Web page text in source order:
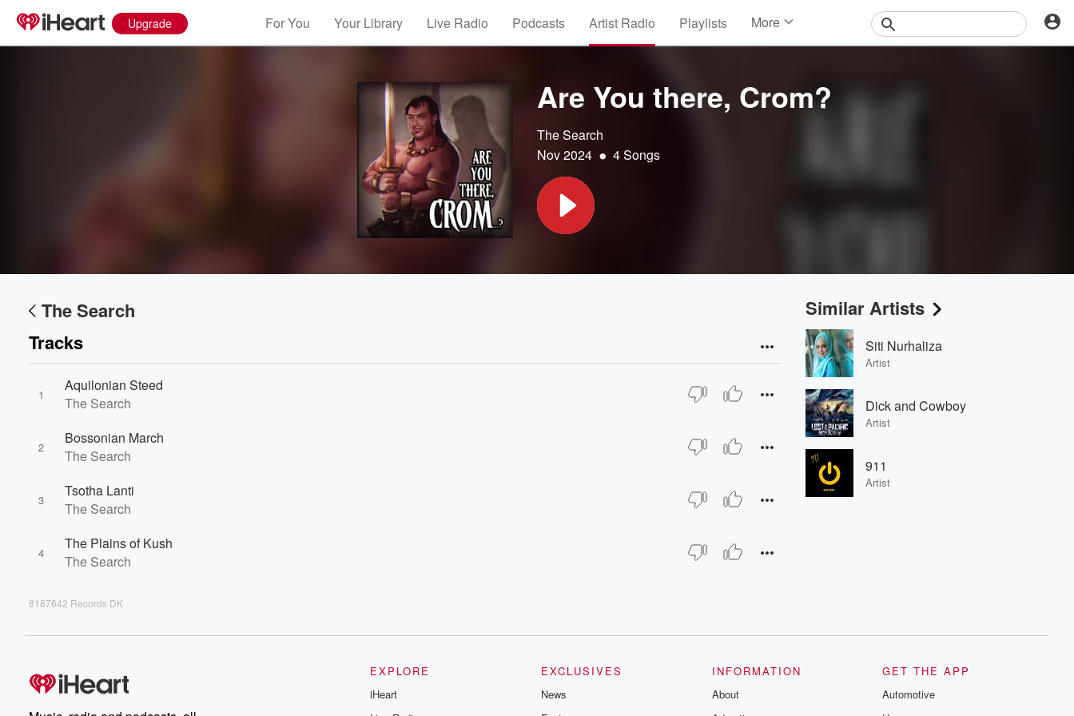
Upgrade For You Your Library Live Radio Podcasts Artist Radio Playlists More
Contests
Are You there, Crom?
The Search
Nov 2024 • 4 Songs
The Search
Tracks
1
Aquilonian Steed
The Search
2
Bossonian March
The Search
3
Tsotha Lanti
The Search
4
The Plains of Kush
The Search
8187642 Records DK
Similar Artists
Siti Nurhaliza
Artist
Dick and Cowboy
Artist
911
Artist
EXPLORE
iHeart
EXCLUSIVES
News
INFORMATION
About
GET THE APP
Automotive